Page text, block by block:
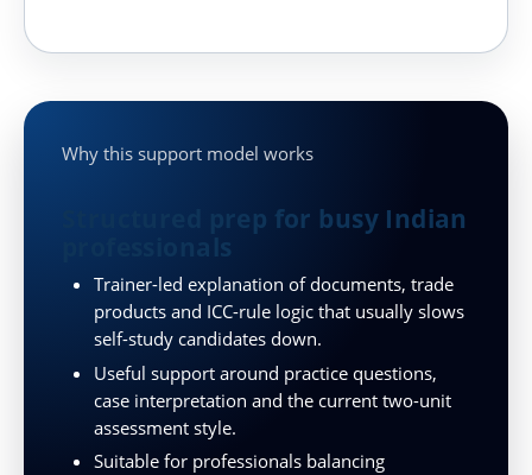
Why this support model works
Structured prep for busy Indian
professionals
Trainer-led explanation of documents, trade
products and ICC-rule logic that usually slows
self-study candidates down.
Useful support around practice questions,
case interpretation and the current two-unit
assessment style.
Suitable for professionals balancing